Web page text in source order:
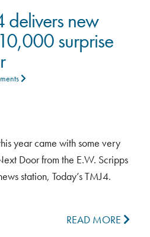
delivers new
surprise
year came with some very
Door from the E.W. Scripps
station, Today’s TMJ4.
READ MORE